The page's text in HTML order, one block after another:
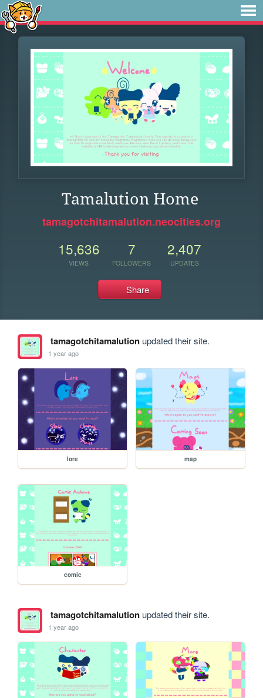
Tamalution Home
tamagotchitamalution.neocities.org
15,636
VIEWS
7
FOLLOWERS
2,407
UPDATES
Share
tamagotchitamalutionupdated their site.
1 year ago
lore map
comic
tamagotchitamalutionupdated their site.
1 year ago